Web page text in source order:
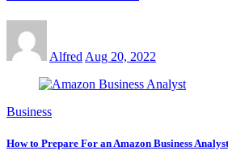
Alfred Aug 20, 2022
Business
How to Prepare For an Amazon Business